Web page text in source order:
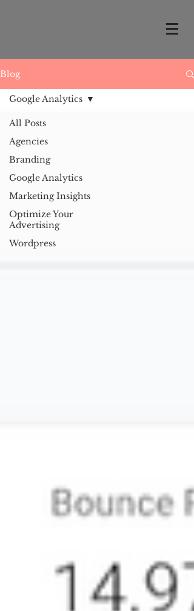
Blog
All Posts
Agencies
Branding
Google Analytics
Marketing Insights
Optimize Your
Advertising
Wordpress
Google Analytics